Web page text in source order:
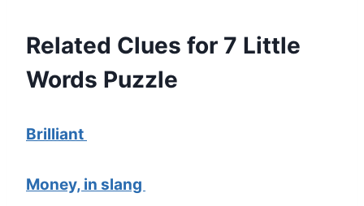
Related Clues for 7 Little
Words Puzzle
Brilliant
Money, in slang